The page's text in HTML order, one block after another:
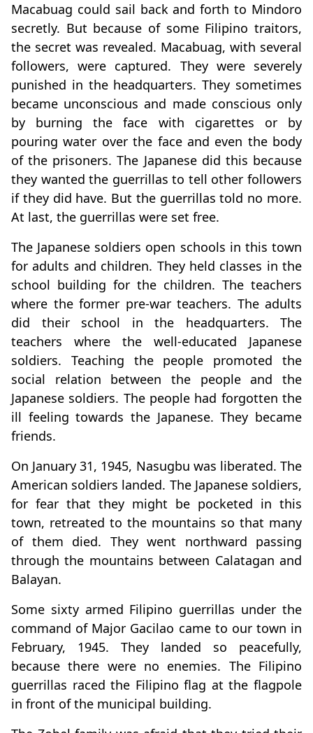
Macabuag could sail back and forth to Mindoro
secretly. But because of some Filipino traitors,
the secret was revealed. Macabuag, with several
followers, were captured. They were severely
punished in the headquarters. They sometimes
became unconscious and made conscious only
by burning the face with cigarettes or by
pouring water over the face and even the body
of the prisoners. The Japanese did this because
they wanted the guerrillas to tell other followers
if they did have. But the guerrillas told no more.
At last, the guerrillas were set free.
The Japanese soldiers open schools in this town
for adults and children. They held classes in the
school building for the children. The teachers
where the former pre-war teachers. The adults
did their school in the headquarters. The
teachers where the well-educated Japanese
soldiers. Teaching the people promoted the
social relation between the people and the
Japanese soldiers. The people had forgotten the
ill feeling towards the Japanese. They became
friends.
On January 31, 1945, Nasugbu was liberated. The
American soldiers landed. The Japanese soldiers,
for fear that they might be pocketed in this
town, retreated to the mountains so that many
of them died. They went northward passing
through the mountains between Calatagan and
Balayan.
Some sixty armed Filipino guerrillas under the
command of Major Gacilao came to our town in
February, 1945. They landed so peacefully,
because there were no enemies. The Filipino
guerrillas raced the Filipino flag at the flagpole
in front of the municipal building.